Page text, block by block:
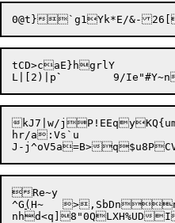
tCD>caE}hgrlY
L|[2)|p`
kJ7|w/
hr/a:Vs`u
Re~y
^G ( H~	>,SbDn